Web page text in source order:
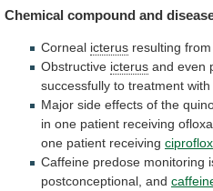
Chemical compound and
Corneal icterus resulting from
Obstructive icterus and even
successfully to treatment with
Major side effects of the
in one patient receiving
one patient receiving
Caffeine predose monitoring
postconceptional, and